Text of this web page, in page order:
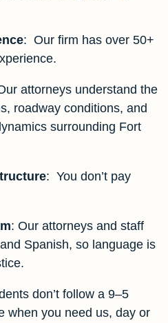
: Our firm has over 50+
attorneys understand the
roadway conditions, and
surrounding Fort
: You don’t pay
: Our attorneys and staff
Spanish, so language is
don’t follow a 9–5
when you need us, day or